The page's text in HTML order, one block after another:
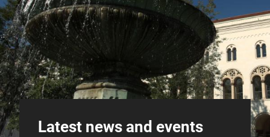
Latest news and events